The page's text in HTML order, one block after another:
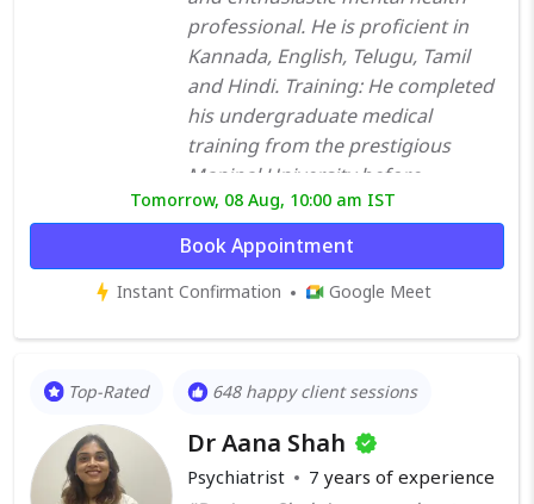
professional. He is proficient in
Kannada, English, Telugu, Tamil
and Hindi. Training: He completed
his undergraduate medical
training from the prestigious
Manipal University before
undergoing post-graduate
training in psychiatry from St
Johns Medical College Bangalore.
Further to that, he worked in one
Institute of Mental Health and
Bangalore, for a period of about
30 months. He then went overseas
Tomorrow, 08 Aug, 10:00 am IST
Book Appointment
Instant Confirmation Google Meet
Top-Rated 648 happy client sessions
Dr Aana Shah
Psychiatrist 7 years of experience